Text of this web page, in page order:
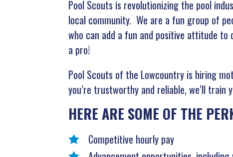
Pool Scouts is revolutionizing the pool
local community. We are a fun group of
who can add a fun and positive attitude
a pro!
Pool Scouts of the Lowcountry is hiring
you’re trustworthy and reliable, we’ll train
HERE ARE SOME OF THE
Competitive hourly pay